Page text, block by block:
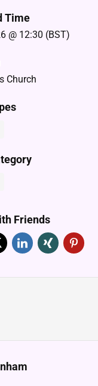
Time
@ 12:30 (BST)
Church
Friends